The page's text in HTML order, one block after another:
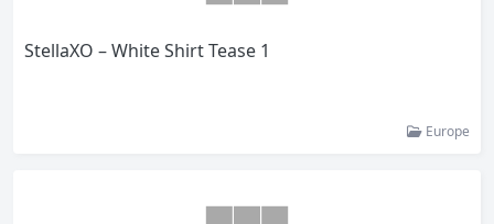
StellaXO – White Shirt Tease 1
Europe